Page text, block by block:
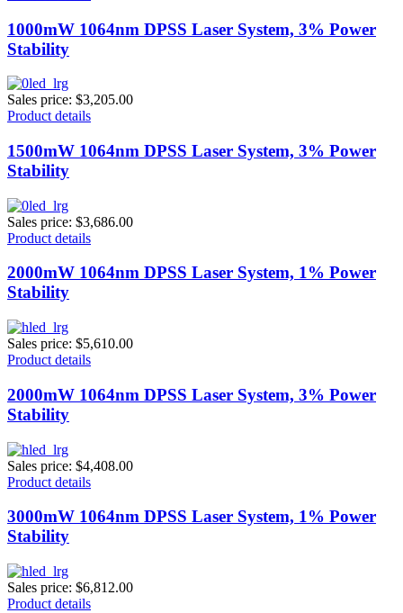
1000mW 1064nm DPSS Laser System, 3% Power
Stability
Sales price: $3,205.00
Product details
1500mW 1064nm DPSS Laser System, 3% Power
Stability
Sales price: $3,686.00
Product details
2000mW 1064nm DPSS Laser System, 1% Power
Stability
Sales price: $5,610.00
Product details
2000mW 1064nm DPSS Laser System, 3% Power
Stability
Sales price: $4,408.00
Product details
3000mW 1064nm DPSS Laser System, 1% Power
Stability
Sales price: $6,812.00
Product details